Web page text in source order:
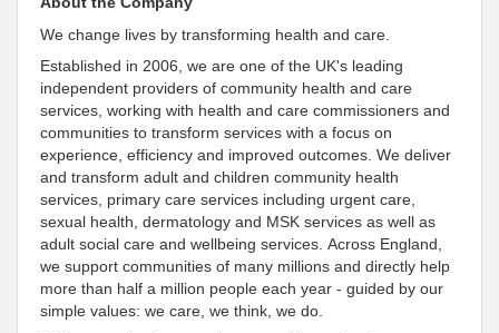
We change lives by transforming health and care.
Established in 2006, we are one of the UK's leading
independent providers of community health and care
services, working with health and care commissioners and
communities to transform services with a focus on
experience, efficiency and improved outcomes. We deliver
and transform adult and children community health
services, primary care services including urgent care,
sexual health, dermatology and MSK services as well as
adult social care and wellbeing services. Across England,
we support communities of many millions and directly help
more than half a million people each year - guided by our
simple values: we care, we think, we do.